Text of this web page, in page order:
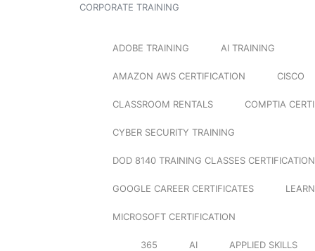
CORPORATE TRAINING
ADOBE TRAINING AI TRAINING
AMAZON AWS CERTIFICATION CISCO
CLASSROOM RENTALS COMPTIA
CYBER SECURITY TRAINING
DOD 8140 TRAINING CLASSES
GOOGLE CAREER CERTIFICATES
MICROSOFT CERTIFICATION
365 AI APPLIED SKILLS